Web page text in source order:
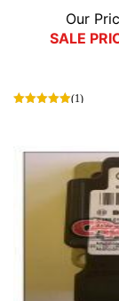
Our
SALE
(1)